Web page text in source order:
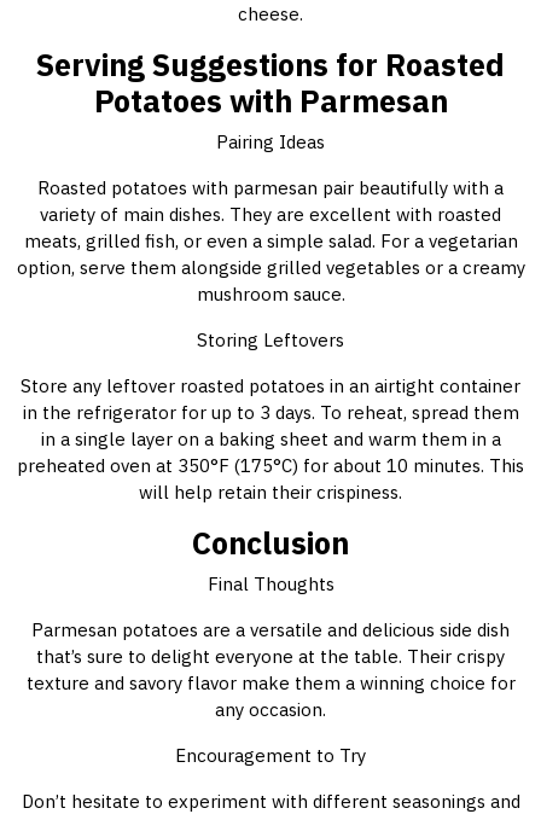
cheese.
Serving Suggestions for Roasted
Potatoes with Parmesan
Pairing Ideas
Roasted potatoes with parmesan pair beautifully with a
variety of main dishes. They are excellent with roasted
meats, grilled fish, or even a simple salad. For a vegetarian
option, serve them alongside grilled vegetables or a creamy
mushroom sauce.
Storing Leftovers
Store any leftover roasted potatoes in an airtight container
in the refrigerator for up to 3 days. To reheat, spread them
in a single layer on a baking sheet and warm them in a
preheated oven at 350°F (175°C) for about 10 minutes. This
will help retain their crispiness.
Conclusion
Final Thoughts
Parmesan potatoes are a versatile and delicious side dish
that’s sure to delight everyone at the table. Their crispy
texture and savory flavor make them a winning choice for
any occasion.
Encouragement to Try
Don’t hesitate to experiment with different seasonings and